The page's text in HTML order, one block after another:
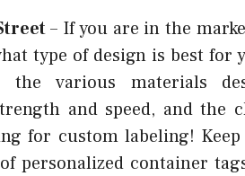
– If you are in the
type of design is best for
the various materials
and speed, and the
for custom labeling!
personalized container